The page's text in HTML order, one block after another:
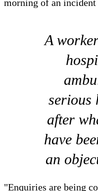
morning of an incident
A
serious
after
have
an
"Enquiries are being